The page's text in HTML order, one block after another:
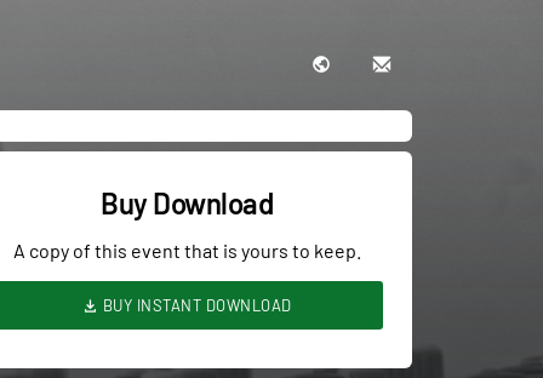
Buy Download
A copy of this event that is yours to keep.
BUY INSTANT DOWNLOAD